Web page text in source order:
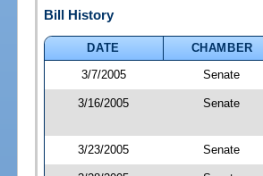
Bill History
DATE
CHAMBER
3/7/2005
Senate
3/16/2005 Senate
3/23/2005 Senate